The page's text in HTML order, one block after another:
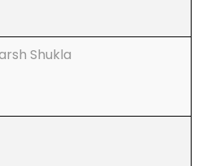
Shukla